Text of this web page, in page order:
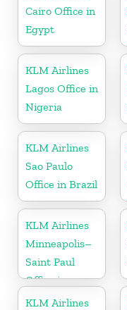
Cairo Office in
Egypt
KLM Airlines
Lagos Office in
Nigeria
KLM Airlines
Sao Paulo
Office in Brazil
KLM Airlines
Minneapolis–
Saint Paul
Office in
Minnesota
KLM Airlines